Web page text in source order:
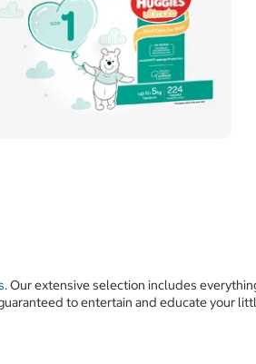
. Our extensive selection includes
to entertain and educate your